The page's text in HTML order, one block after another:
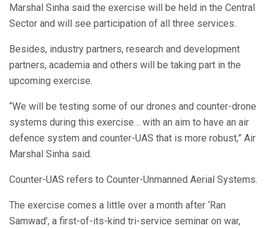
Marshal Sinha said the exercise will be held in the Central
Sector and will see participation of all three services.
Besides, industry partners, research and development
partners, academia and others will be taking part in the
upcoming exercise.
“We will be testing some of our drones and counter-drone
systems during this exercise… with an aim to have an air
defence system and counter-UAS that is more robust,” Air
Marshal Sinha said.
Counter-UAS refers to Counter-Unmanned Aerial Systems.
The exercise comes a little over a month after ‘Ran
Samwad’, a first-of-its-kind tri-service seminar on war,